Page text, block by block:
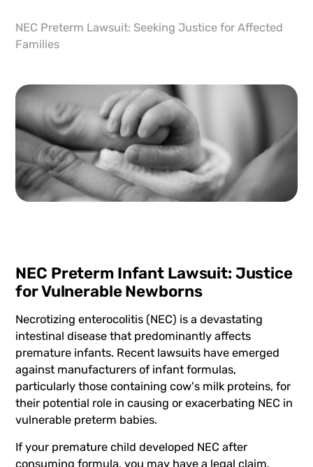
NEC Preterm Lawsuit: Seeking Justice for Affected
Families
NEC Preterm Infant Lawsuit: Justice
for Vulnerable Newborns
Necrotizing enterocolitis (NEC) is a devastating
intestinal disease that predominantly affects
premature infants. Recent lawsuits have emerged
against manufacturers of infant formulas,
particularly those containing cow's milk proteins, for
their potential role in causing or exacerbating NEC in
vulnerable preterm babies.
If your premature child developed NEC after
consuming formula, you may have a legal claim.